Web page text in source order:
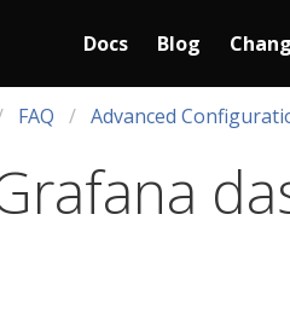
Docs Blog
FAQ Advanced